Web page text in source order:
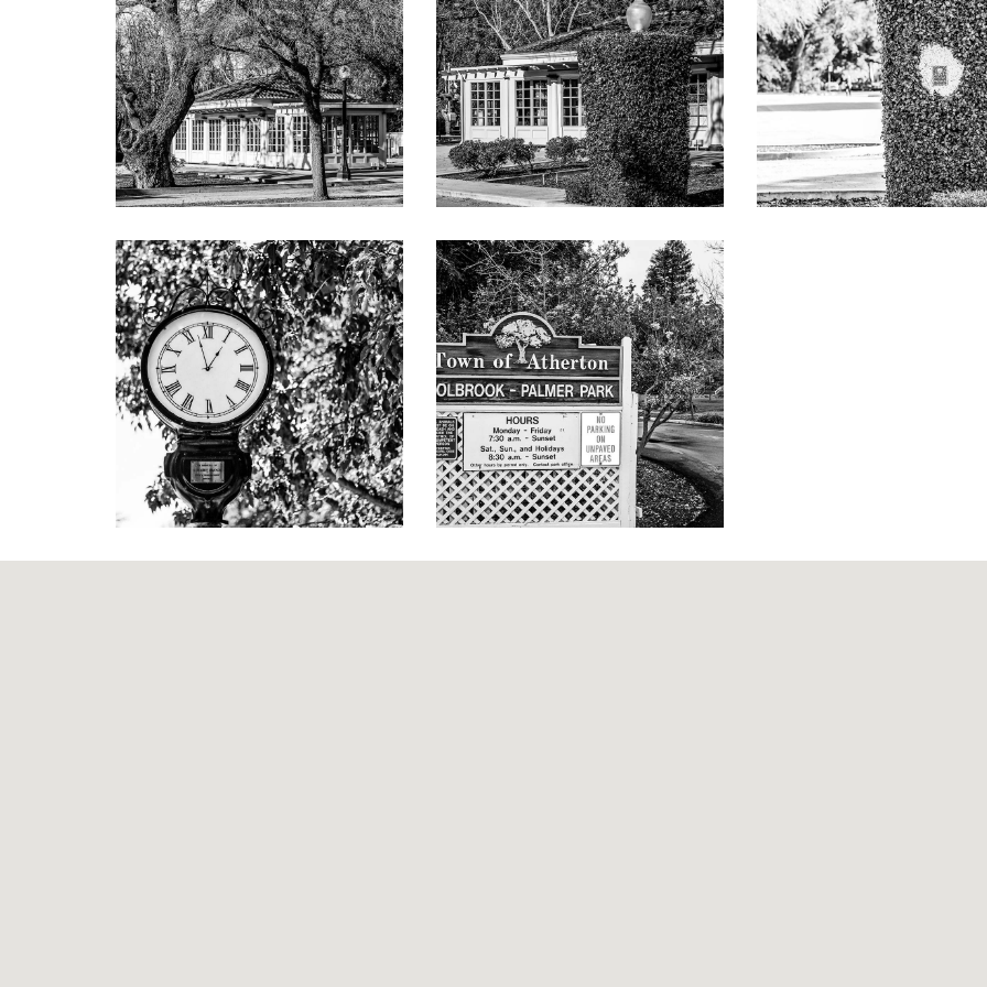
Numerous vine-covered arbors and bountiful roses
Approximately 5,760 total square feet (buyer to verify), including detached garage of 650 square feet and
house of 1,096 square feet, main house only-4,014sq ft
Approximately 0.82 acres (35,699 square feet)
In the heart of Lindenwood minutes from downtown Menlo Park and downtown Palo Alto
Excellent Menlo Park schools